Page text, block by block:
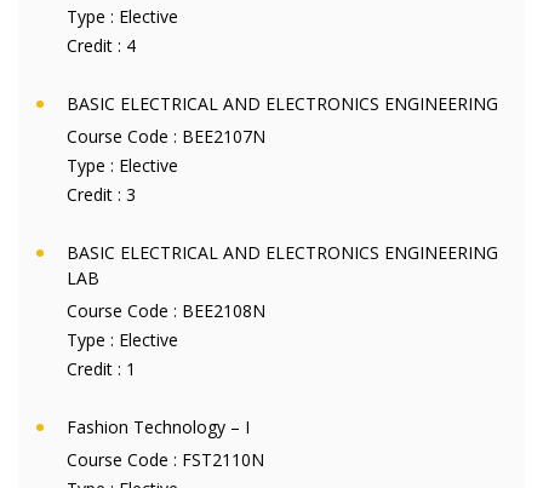
Type : Elective
Credit : 4
BASIC ELECTRICAL AND ELECTRONICS ENGINEERING
Course Code : BEE2107N
Type : Elective
Credit : 3
BASIC ELECTRICAL AND ELECTRONICS ENGINEERING
LAB
Course Code : BEE2108N
Type : Elective
Credit : 1
Fashion Technology – I
Course Code : FST2110N